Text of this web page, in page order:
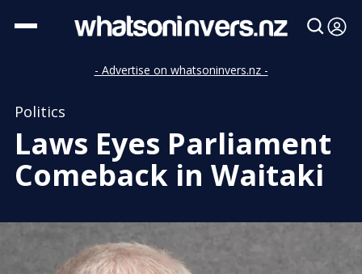
- Advertise on whatsoninvers.nz -
Politics
Laws Eyes Parliament
Comeback in Waitaki